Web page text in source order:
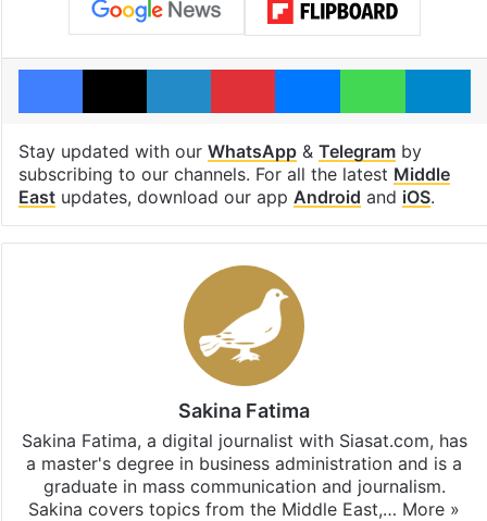
Facebook
X LinkedInPinterestMessengerWhatsApp
Stay updated with our WhatsApp& Telegramby
subscribing to our channels. For all the latest Middle
Eastupdates, download our app Android and iOS.
Sakina Fatima
Sakina Fatima, a digital journalist with Siasat.com, has
a master's degree in business administration and is a
graduate in mass communication and journalism.
Sakina covers topics from the Middle East,… More »